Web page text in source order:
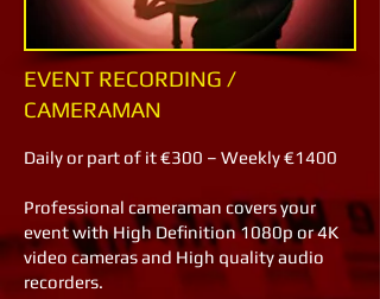
EVENT RECORDING /
CAMERAMAN
Daily or part of it €300 – Weekly €1400
Professional cameraman covers your
event with High Definition 1080p or 4K
video cameras and High quality audio
recorders.